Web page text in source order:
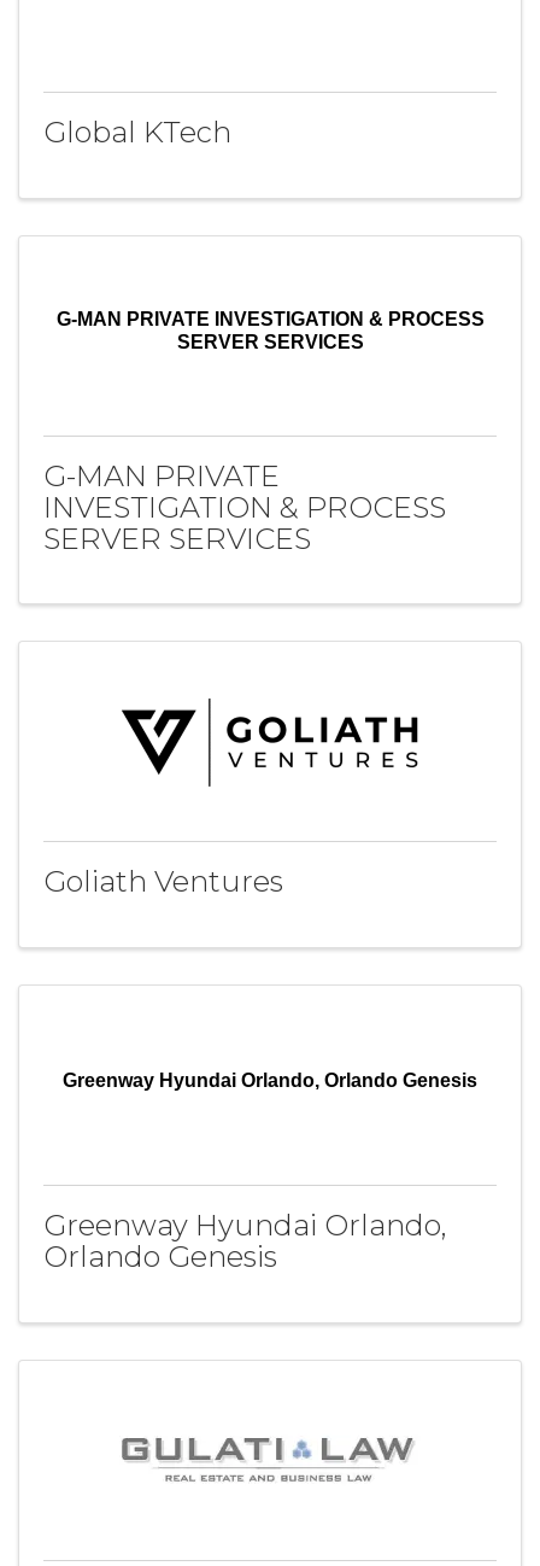
Global KTech
G-MAN PRIVATE INVESTIGATION & PROCESS
SERVER SERVICES
G-MAN PRIVATE
INVESTIGATION & PROCESS
SERVER SERVICES
Goliath Ventures
Greenway Hyundai Orlando, Orlando Genesis
Greenway Hyundai Orlando,
Orlando Genesis